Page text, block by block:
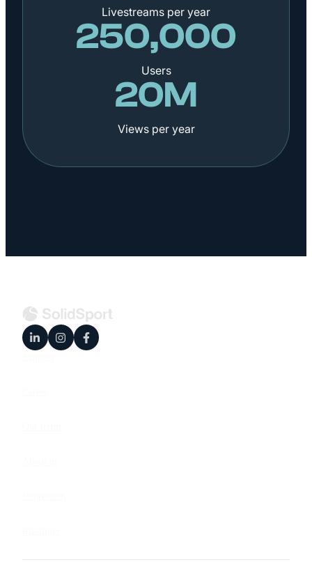
Livestreams per year
250,000
Users
20M
Views per year